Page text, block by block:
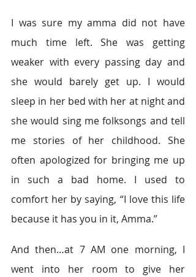
I was sure my amma did not have
much time left. She was getting
weaker with every passing day and
she would barely get up. I would
sleep in her bed with her at night and
she would sing me folksongs and tell
me stories of her childhood. She
often apologized for bringing me up
in such a bad home. I used to
comfort her by saying, “I love this life
because it has you in it, Amma.”
And then…at 7 AM one morning, I
went into her room to give her